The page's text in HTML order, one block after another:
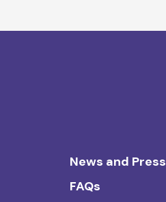
News and Press
FAQs